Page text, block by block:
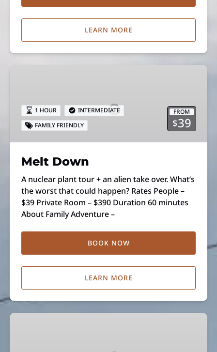
LEARN MORE
FROM
$39
1 HOUR
INTERMEDIATE
FAMILY FRIENDLY
Melt Down
A nuclear plant tour + an alien take over. What’s
the worst that could happen? Rates People –
$39 Private Room – $390 Duration 60 minutes
About Family Adventure –
BOOK NOW
LEARN MORE
Suspect